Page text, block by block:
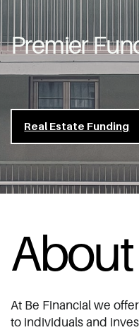
Premier
Re​al Estate Funding
At Be Financial we
to individuals and